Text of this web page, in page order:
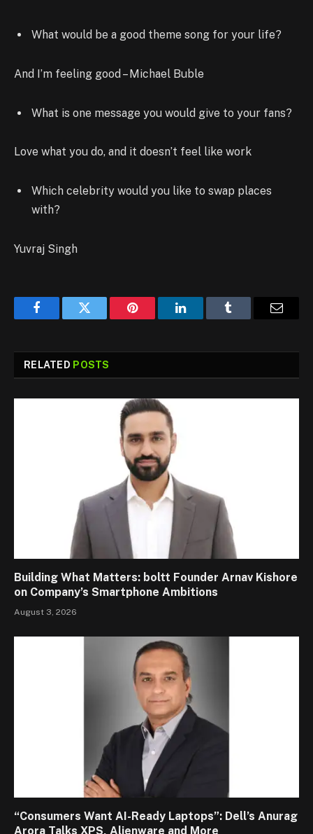
What would be a good theme song for your life?
And I’m feeling good – Michael Buble
What is one message you would give to your fans?
Love what you do, and it doesn’t feel like work
Which celebrity would you like to swap places
with?
Yuvraj Singh
FacebookTwitter Pinterest LinkedInTumblr Email
RELATED POSTS
Building What Matters: boltt Founder Arnav Kishore
on Company’s Smartphone Ambitions
August 3, 2026
“Consumers Want AI-Ready Laptops”: Dell’s Anurag
Arora Talks XPS, Alienware and More